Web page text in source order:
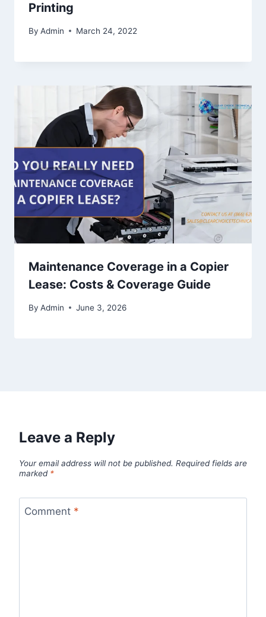
Printing
By Admin March 24, 2022
Maintenance Coverage in a Copier
Lease: Costs & Coverage Guide
By Admin June 3, 2026
Leave a Reply
Your email address will not be published. Required fields are
marked *
Comment *